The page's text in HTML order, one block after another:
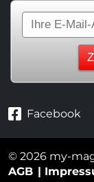
Facebook
© 2026 my-
AGB